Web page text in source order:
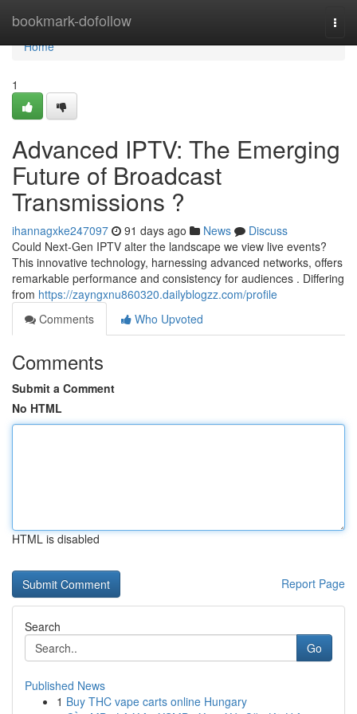
bookmark-dofollow
Home
Home
1
Advanced IPTV: The Emerging
Future of Broadcast
Transmissions ?
ihannagxke247097 91 days ago News
Discuss
Could Next-Gen IPTV alter the landscape we view live events?
This innovative technology, harnessing advanced networks, offers
remarkable performance and consistency for audiences . Differing
from https://zayngxnu860320.dailyblogzz.com/profile
Comments
Who Upvoted
Comments
Submit a Comment
No HTML
HTML is disabled
Report Page
Search
Go
Published News
1 Buy THC vape carts online Hungary